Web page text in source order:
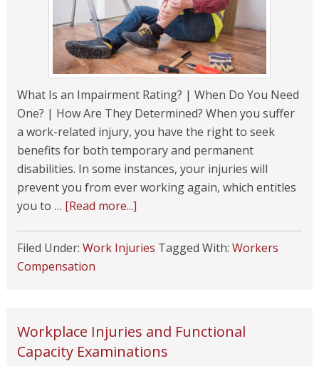
What Is an Impairment Rating? | When Do You Need
One? | How Are They Determined? When you suffer
a work-related injury, you have the right to seek
benefits for both temporary and permanent
disabilities. In some instances, your injuries will
prevent you from ever working again, which entitles
you to … [Read more...]
Filed Under: Work Injuries Tagged With: Workers
Compensation
Workplace Injuries and Functional
Capacity Examinations